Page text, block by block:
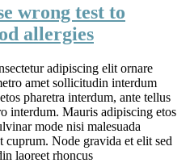
wrong test to
allergies
adipiscing elit ornare
amet sollicitudin interdum
pharetra interdum, ante tellus
interdum. Mauris adipiscing etos
mode nisi malesuada
cuprum. Node gravida et elit sed
laoreet rhoncus